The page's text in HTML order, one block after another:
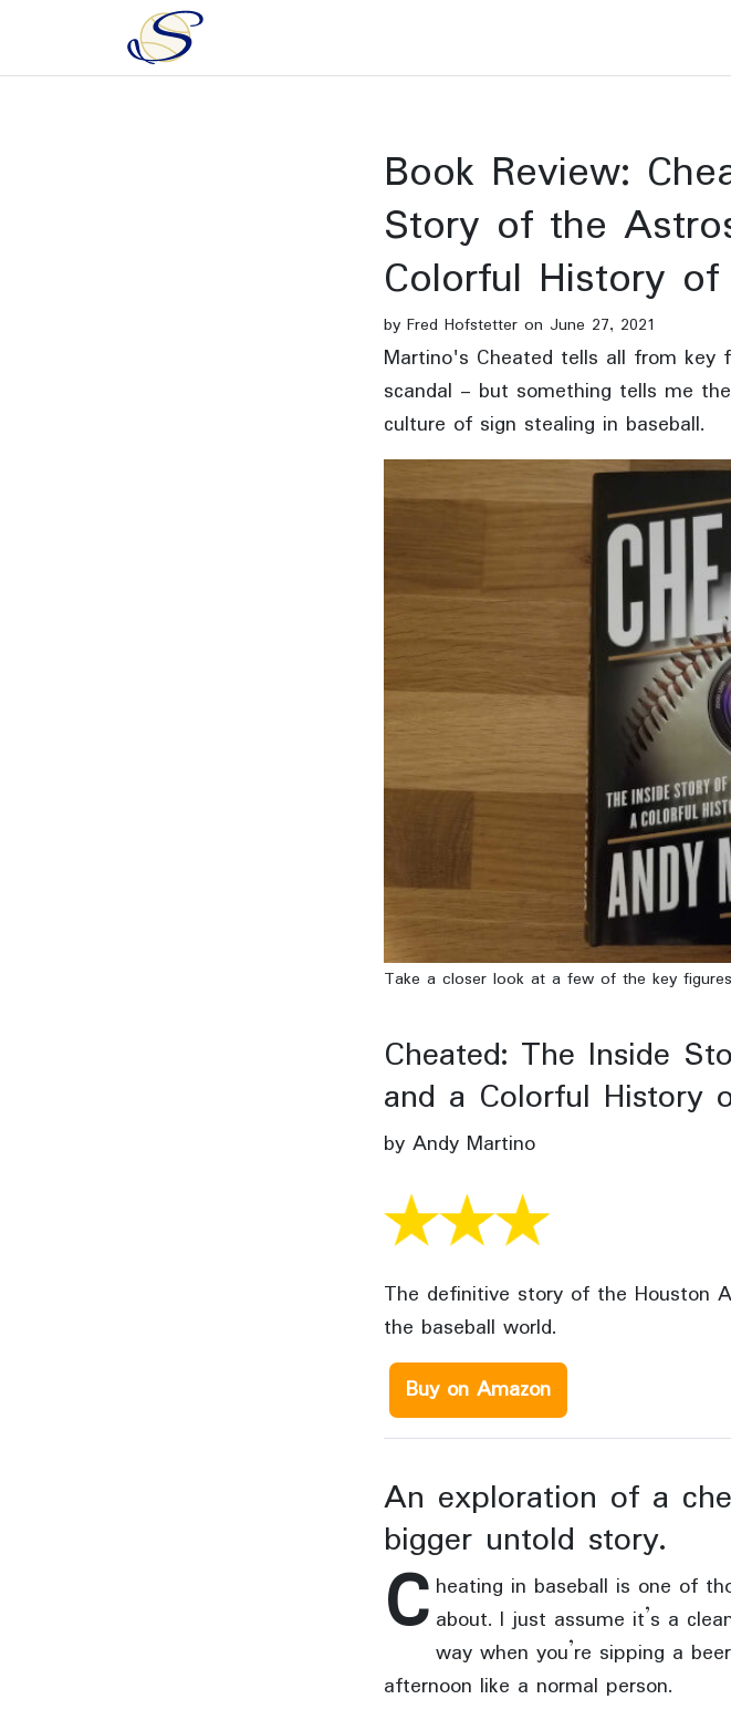
Book Review:
Story of the
Colorful History
by Fred Hofstetter on June 27, 2021
Martino's Cheated tells all from key
scandal - but something tells me
culture of sign stealing in baseball.
Take a closer look at a few of the key
Cheated: The Inside
and a Colorful History
by Andy Martino
The definitive story of the Houston
the baseball world.
Buy on Amazon
An exploration of a
bigger untold story.
C heating in baseball is one of
about. I just assume it’s a
way when you’re sipping a
afternoon like a normal person.